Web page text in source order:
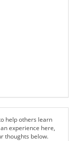
help others learn
experience here,
thoughts below.